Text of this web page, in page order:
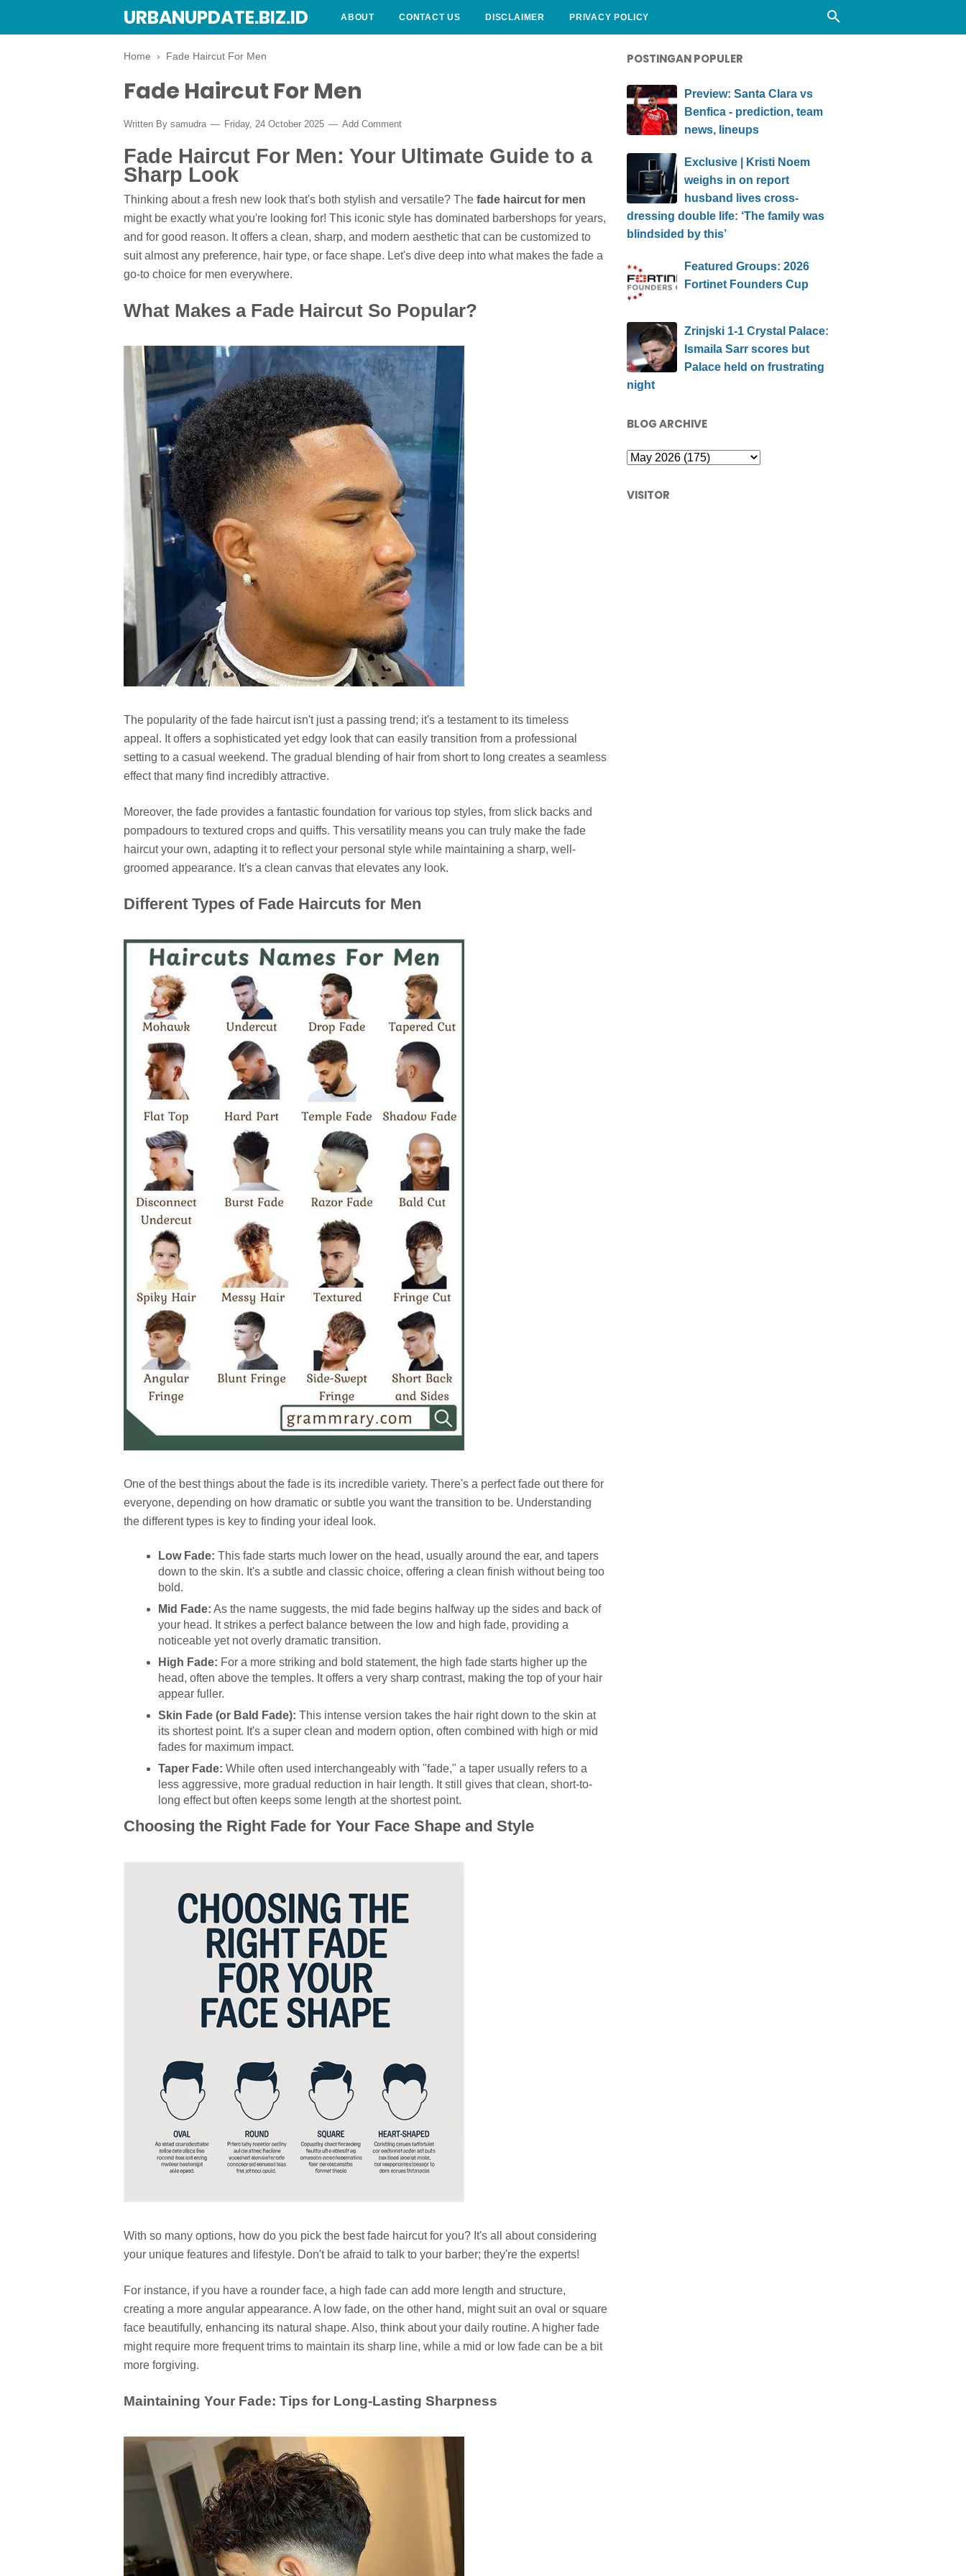
URBANUPDATE.BIZ.ID ABOUT CONTACT US DISCLAIMER PRIVACY POLICY
Home › Fade Haircut For Men
Fade Haircut For Men
Written By samudra Friday, 24 October 2025 Add Comment
Fade Haircut For Men: Your Ultimate Guide to a
Sharp Look
Thinking about a fresh new look that's both stylish and versatile? The fade haircut for men
might be exactly what you're looking for! This iconic style has dominated barbershops for years,
and for good reason. It offers a clean, sharp, and modern aesthetic that can be customized to
suit almost any preference, hair type, or face shape. Let's dive deep into what makes the fade a
go-to choice for men everywhere.
What Makes a Fade Haircut So Popular?
The popularity of the fade haircut isn't just a passing trend; it's a testament to its timeless
appeal. It offers a sophisticated yet edgy look that can easily transition from a professional
setting to a casual weekend. The gradual blending of hair from short to long creates a seamless
effect that many find incredibly attractive.
Moreover, the fade provides a fantastic foundation for various top styles, from slick backs and
pompadours to textured crops and quiffs. This versatility means you can truly make the fade
haircut your own, adapting it to reflect your personal style while maintaining a sharp, well-
groomed appearance. It's a clean canvas that elevates any look.
Different Types of Fade Haircuts for Men
One of the best things about the fade is its incredible variety. There's a perfect fade out there for
everyone, depending on how dramatic or subtle you want the transition to be. Understanding
the different types is key to finding your ideal look.
Low Fade: This fade starts much lower on the head, usually around the ear, and tapers
down to the skin. It's a subtle and classic choice, offering a clean finish without being too
bold.
Mid Fade: As the name suggests, the mid fade begins halfway up the sides and back of
your head. It strikes a perfect balance between the low and high fade, providing a
noticeable yet not overly dramatic transition.
High Fade: For a more striking and bold statement, the high fade starts higher up the
head, often above the temples. It offers a very sharp contrast, making the top of your hair
appear fuller.
Skin Fade (or Bald Fade): This intense version takes the hair right down to the skin at
its shortest point. It's a super clean and modern option, often combined with high or mid
fades for maximum impact.
Taper Fade: While often used interchangeably with "fade," a taper usually refers to a
less aggressive, more gradual reduction in hair length. It still gives that clean, short-to-
long effect but often keeps some length at the shortest point.
Choosing the Right Fade for Your Face Shape and Style
With so many options, how do you pick the best fade haircut for you? It's all about considering
your unique features and lifestyle. Don't be afraid to talk to your barber; they're the experts!
For instance, if you have a rounder face, a high fade can add more length and structure,
creating a more angular appearance. A low fade, on the other hand, might suit an oval or square
face beautifully, enhancing its natural shape. Also, think about your daily routine. A higher fade
might require more frequent trims to maintain its sharp line, while a mid or low fade can be a bit
more forgiving.
Maintaining Your Fade: Tips for Long-Lasting Sharpness
POSTINGAN POPULER
Preview: Santa Clara vs
Benfica - prediction, team
news, lineups
Exclusive | Kristi Noem
weighs in on report
husband lives cross-
dressing double life: ‘The family was
blindsided by this’
Featured Groups: 2026
Fortinet Founders Cup
Zrinjski 1-1 Crystal Palace:
Ismaila Sarr scores but
Palace held on frustrating
night
BLOG ARCHIVE
VISITOR